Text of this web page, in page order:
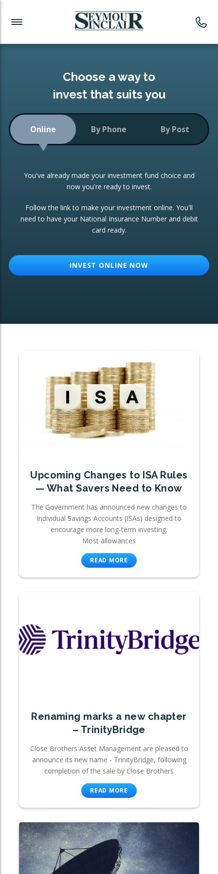
Investment News
Readymade Portfolios
Low-Cost Index Tracking
Portfolio
Investment Trust
ETF Growth Portfolio
Investment Funds
CONSOLIDATING INVESTMENTS:
ISA Transfers
Re-registration
Change of Agent
Choose a way to
invest that suits you
Online By Phone By Post
You've already made your investment fund choice and
now you're ready to invest.
Follow the link to make your investment online. You'll
need to have your National Insurance Number and debit
card ready.
INVEST ONLINE NOW
Upcoming Changes to ISA Rules
— What Savers Need to Know
The Government has announced new changes to
Individual Savings Accounts (ISAs) designed to
encourage more long-term investing.
Most allowances
READ MORE
Renaming marks a new chapter
– TrinityBridge
Close Brothers Asset Management are pleased to
announce its new name - TrinityBridge, following
completion of the sale by Close Brothers
READ MORE